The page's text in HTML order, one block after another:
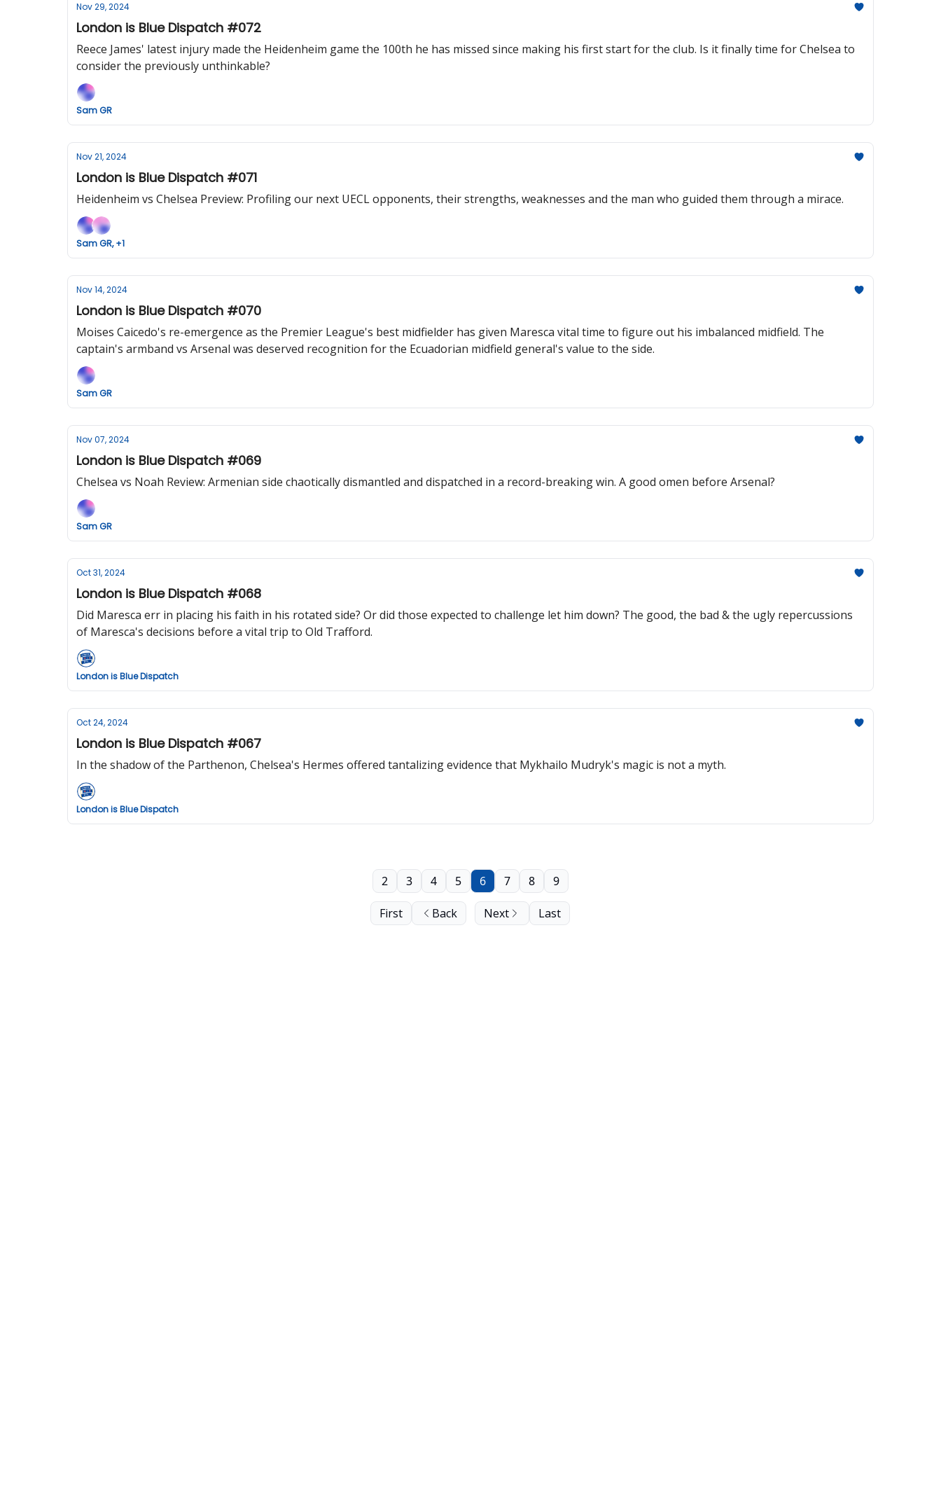
Nov 29, 2024
London is Blue Dispatch #072
Reece James' latest injury made the Heidenheim game the 100th he has missed since making his first start for the club. Is it finally time for Chelsea to
consider the previously unthinkable?
Sam GR
Nov 21, 2024
London is Blue Dispatch #071
Heidenheim vs Chelsea Preview: Profiling our next UECL opponents, their strengths, weaknesses and the man who guided them through a mirace.
Sam GR, +1
Nov 14, 2024
London is Blue Dispatch #070
Moises Caicedo's re-emergence as the Premier League's best midfielder has given Maresca vital time to figure out his imbalanced midfield. The
captain's armband vs Arsenal was deserved recognition for the Ecuadorian midfield general's value to the side.
Sam GR
Nov 07, 2024
London is Blue Dispatch #069
Chelsea vs Noah Review: Armenian side chaotically dismantled and dispatched in a record-breaking win. A good omen before Arsenal?
Sam GR
Oct 31, 2024
London is Blue Dispatch #068
Did Maresca err in placing his faith in his rotated side? Or did those expected to challenge let him down? The good, the bad & the ugly repercussions
of Maresca's decisions before a vital trip to Old Trafford.
London is Blue Dispatch
Oct 24, 2024
London is Blue Dispatch #067
In the shadow of the Parthenon, Chelsea's Hermes offered tantalizing evidence that Mykhailo Mudryk's magic is not a myth.
London is Blue Dispatch
First Back
2 3 4 5 6 7 8 9
Next Last